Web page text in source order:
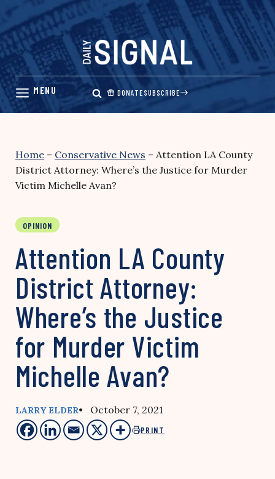
Skip
content
DONATESUBSCRIBE
Home – Conservative News – Attention LA County
District Attorney: Where’s the Justice for Murder
Victim Michelle Avan?
OPINION
Attention LA County
District Attorney:
Where’s the Justice
for Murder Victim
Michelle Avan?
LARRY ELDER• October 7, 2021
PRINT